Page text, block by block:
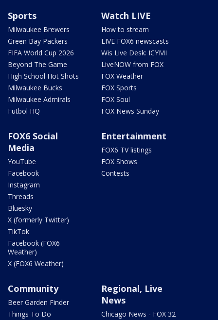
Sports
Milwaukee Brewers
Green Bay Packers
FIFA World Cup 2026
Beyond The Game
High School Hot Shots
Milwaukee Bucks
Milwaukee Admirals
Futbol HQ
Watch LIVE
How to stream
LIVE FOX6 newscasts
Wis Live Desk: ICYMI
LiveNOW from FOX
FOX Weather
FOX Sports
FOX Soul
FOX News Sunday
FOX6 Social
Media
YouTube
Facebook
Instagram
Threads
Bluesky
X (formerly Twitter)
TikTok
Facebook (FOX6
Weather)
X (FOX6 Weather)
Entertainment
FOX6 TV listings
FOX Shows
Contests
Community
Beer Garden Finder
Things To Do
Regional, Live
News
Chicago News - FOX 32